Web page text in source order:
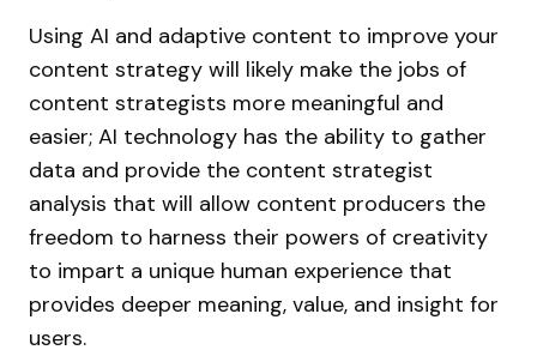
Using AI and adaptive content to improve your
content strategy will likely make the jobs of
content strategists more meaningful and
easier; AI technology has the ability to gather
data and provide the content strategist
analysis that will allow content producers the
freedom to harness their powers of creativity
to impart a unique human experience that
provides deeper meaning, value, and insight for
users.